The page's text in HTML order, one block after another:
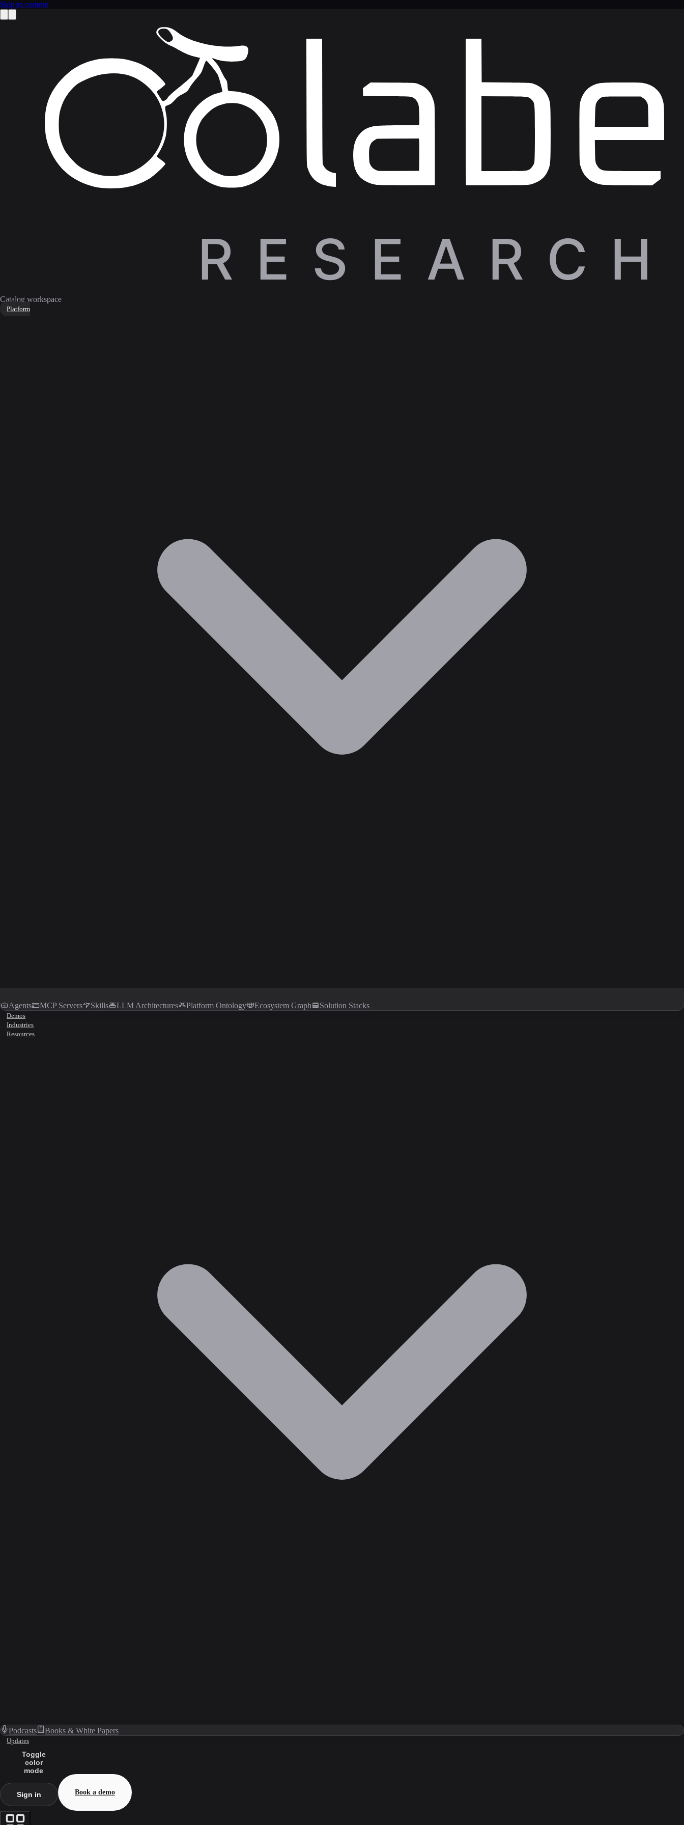
Skip to content
Catalog workspace
Platform
Agents MCP Servers Skills LLM Architectures Platform Ontology Ecosystem Graph Solution Stacks
Demos
Industries
Resources
Podcasts Books & White Papers
Updates
Toggle
color
mode
Sign in Book a demo